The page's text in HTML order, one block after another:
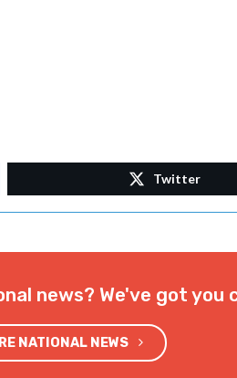
Twitter
news? We've got you
NATIONAL NEWS